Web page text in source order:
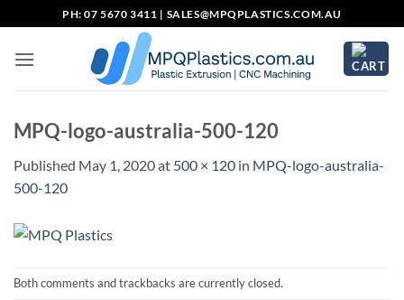
to
content
PH: 07 5670 3411 | SALES@MPQPLASTICS.COM.AU
MPQ-logo-australia-500-120
Published May 1, 2020at 500 × 120 in MPQ-logo-australia-
500-120
Both comments and trackbacks are currently closed.